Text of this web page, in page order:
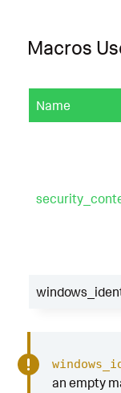
Macros
Name
an empty